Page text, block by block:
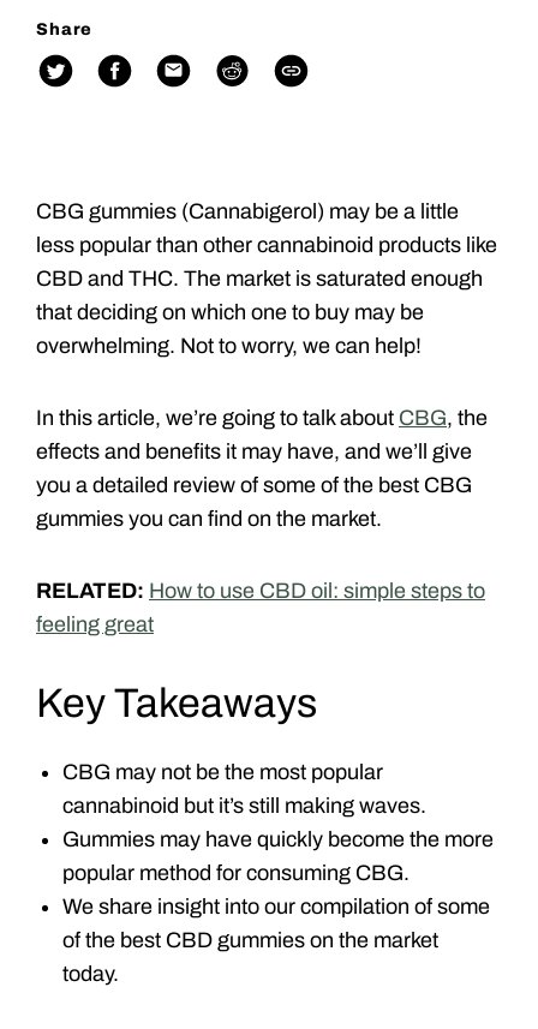
Share
CBG gummies (Cannabigerol) may be a little
less popular than other cannabinoid products like
CBD and THC. The market is saturated enough
that deciding on which one to buy may be
overwhelming. Not to worry, we can help!
In this article, we’re going to talk about CBG, the
effects and benefits it may have, and we’ll give
you a detailed review of some of the best CBG
gummies you can find on the market.
RELATED: How to use CBD oil: simple steps to
feeling great
Key Takeaways
CBG may not be the most popular
cannabinoid but it’s still making waves.
Gummies may have quickly become the more
popular method for consuming CBG.
We share insight into our compilation of some
of the best CBD gummies on the market
today.